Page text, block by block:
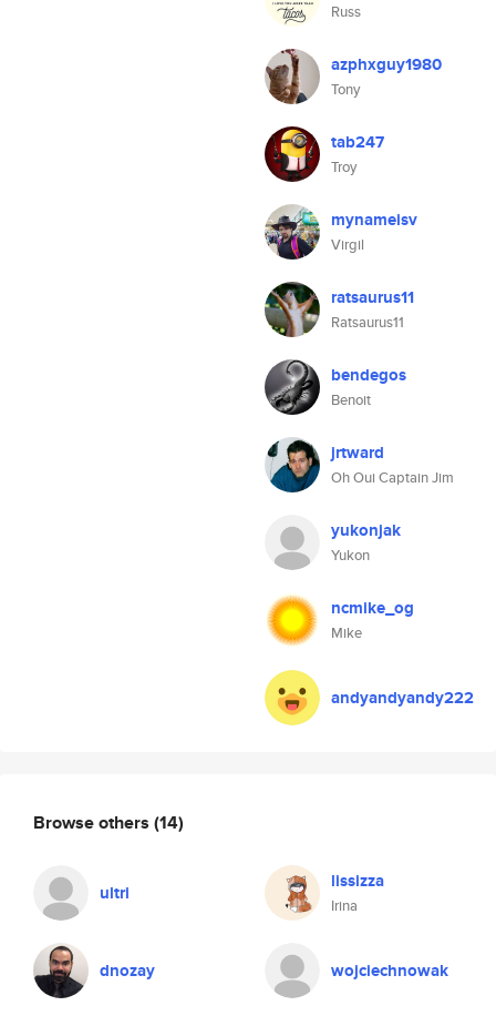
Russ
azphxguy1980
Tony
tab247
Troy
mynameisv
Virgil
ratsaurus11
Ratsaurus11
bendegos
Benoit
jrtward
Oh Oui Captain Jim
yukonjak
Yukon
ncmike_og
Mike
andyandyandy222
Browse others (14)
ultri lissizza
Irina
dnozay wojciechnowak